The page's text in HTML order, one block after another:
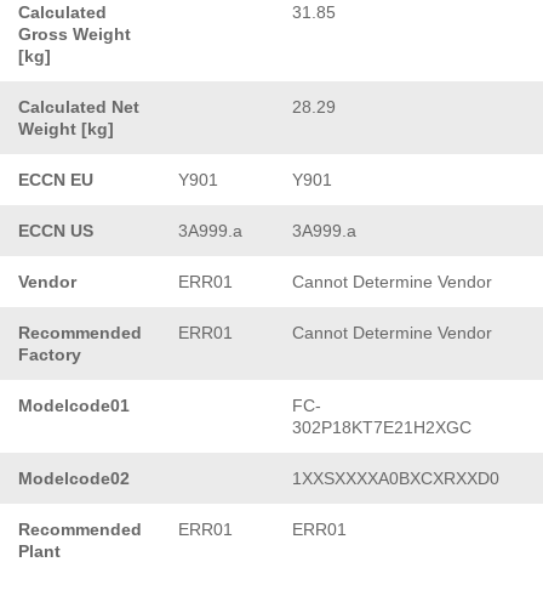
Calculated
Gross Weight
[kg]
31.85
Calculated Net
Weight [kg]
28.29
ECCN EU Y901 Y901
ECCN US 3A999.a 3A999.a
Vendor ERR01 Cannot Determine Vendor
Recommended
Factory
ERR01 Cannot Determine Vendor
Modelcode01
FC-
302P18KT7E21H2XGC
Modelcode02 1XXSXXXXA0BXCXRXXD0
Recommended
Plant
ERR01 ERR01